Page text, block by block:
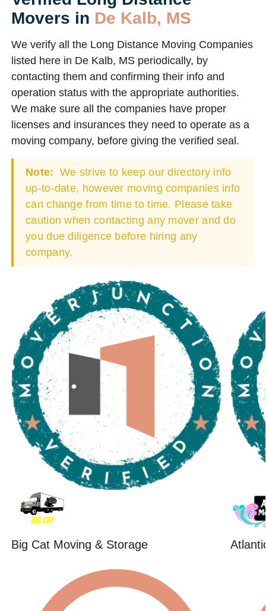
Movers in De Kalb, MS
We verify all the Long Distance Moving Companies
listed here in De Kalb, MS periodically, by
contacting them and confirming their info and
operation status with the appropriate authorities.
We make sure all the companies have proper
licenses and insurances they need to operate as a
moving company, before giving the verified seal.
Note: We strive to keep our directory info
up-to-date, however moving companies info
can change from time to time. Please take
caution when contacting any mover and do
you due diligence before hiring any
company.
Big Cat Moving & Storage